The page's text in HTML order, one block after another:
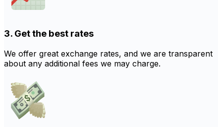
3. Get the best rates
We offer great exchange rates, and we are transparent
about any additional fees we may charge.